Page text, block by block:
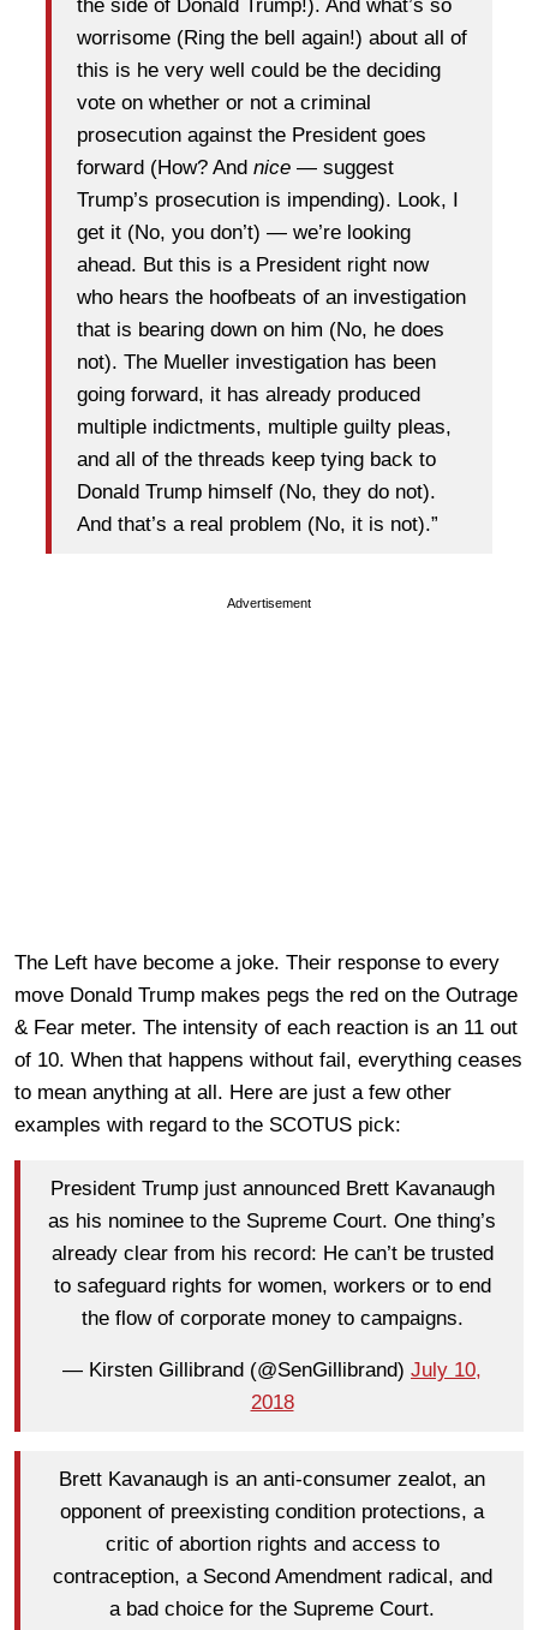
the side of Donald Trump!). And what’s so
worrisome (Ring the bell again!) about all of
this is he very well could be the deciding
vote on whether or not a criminal
prosecution against the President goes
forward (How? And nice — suggest
Trump’s prosecution is impending). Look, I
get it (No, you don’t) — we’re looking
ahead. But this is a President right now
who hears the hoofbeats of an investigation
that is bearing down on him (No, he does
not). The Mueller investigation has been
going forward, it has already produced
multiple indictments, multiple guilty pleas,
and all of the threads keep tying back to
Donald Trump himself (No, they do not).
And that’s a real problem (No, it is not).”
Advertisement
The Left have become a joke. Their response to every
move Donald Trump makes pegs the red on the Outrage
& Fear meter. The intensity of each reaction is an 11 out
of 10. When that happens without fail, everything ceases
to mean anything at all. Here are just a few other
examples with regard to the SCOTUS pick:
President Trump just announced Brett Kavanaugh
as his nominee to the Supreme Court. One thing’s
already clear from his record: He can’t be trusted
to safeguard rights for women, workers or to end
the flow of corporate money to campaigns.
— Kirsten Gillibrand (@SenGillibrand) July 10,
2018
Brett Kavanaugh is an anti-consumer zealot, an
opponent of preexisting condition protections, a
critic of abortion rights and access to
contraception, a Second Amendment radical, and
a bad choice for the Supreme Court.